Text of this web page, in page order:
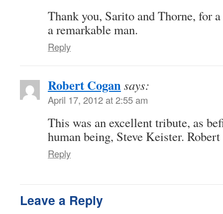
Thank you, Sarito and Thorne, for
a remarkable man.
Reply
Robert Cogansays:
April 17, 2012 at 2:55 am
This was an excellent tribute, as
human being, Steve Keister.
Reply
Leave a Reply